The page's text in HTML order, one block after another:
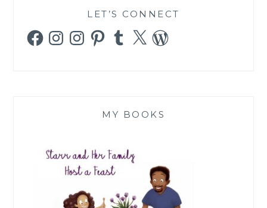
LET’S CONNECT
FacebookInstagramInstagramPinterestTumblr
X WordPress
MY BOOKS